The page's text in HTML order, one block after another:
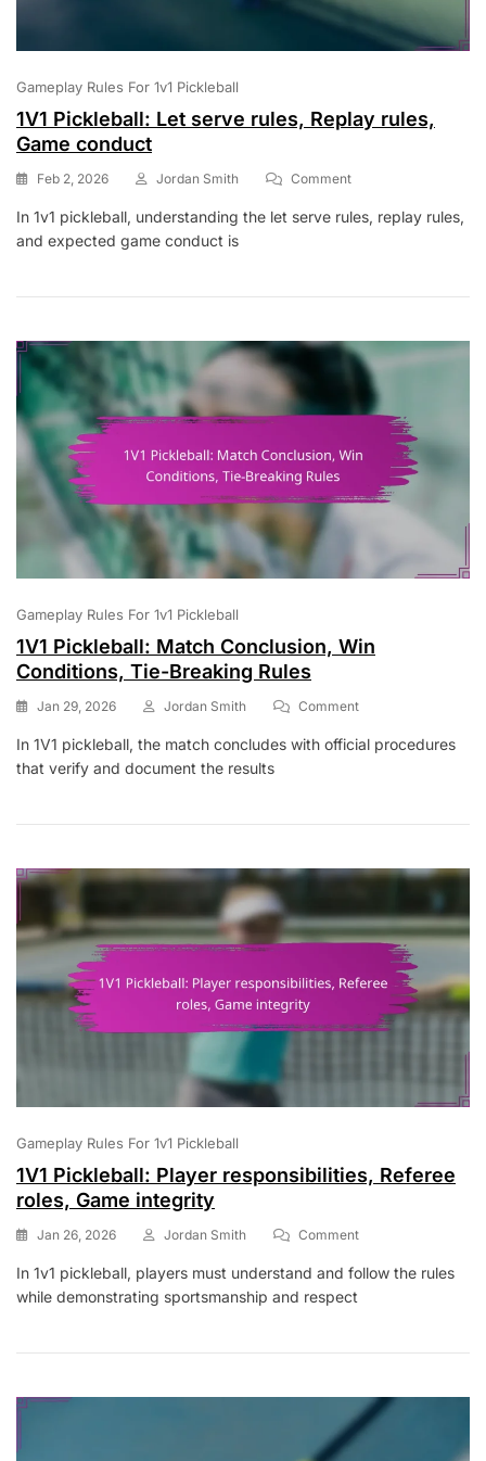
Gameplay Rules For 1v1 Pickleball
1V1 Pickleball: Let serve rules, Replay rules,
Game conduct
Feb 2, 2026 Jordan Smith CommentOn
Pickleball:
Replay
Game
Conduct
In 1v1 pickleball, understanding the let serve rules, replay rules,
and expected game conduct is
Gameplay Rules For 1v1 Pickleball
1V1 Pickleball: Match Conclusion, Win
Conditions, Tie-Breaking Rules
Jan 29, 2026 Jordan Smith CommentOn
Pickleball:
Conditions,
Breaking
In 1V1 pickleball, the match concludes with official procedures
that verify and document the results
Gameplay Rules For 1v1 Pickleball
1V1 Pickleball: Player responsibilities, Referee
roles, Game integrity
Jan 26, 2026 Jordan Smith CommentOn
Pickleball:
Roles,
Integrity
In 1v1 pickleball, players must understand and follow the rules
while demonstrating sportsmanship and respect